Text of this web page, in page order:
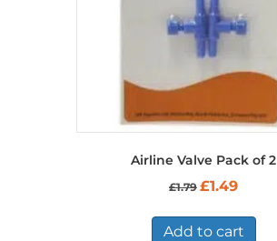
Airline Valve Pack of 2
£1.79 Original
£1.79.
£1.49Current
£1.49.
Add to cart